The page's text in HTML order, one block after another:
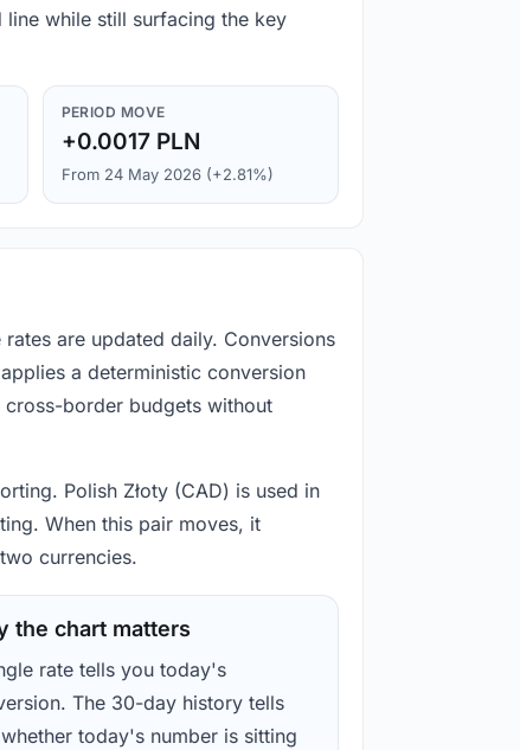
while still surfacing the key
PERIOD MOVE
+0.0017 PLN
From 24 May 2026 (+2.81%)
are updated daily. Conversions
a deterministic conversion
border budgets without
Polish Złoty (CAD) is used in
When this pair moves, it
currencies.
the chart matters
rate tells you today's
The 30-day history tells
today's number is sitting